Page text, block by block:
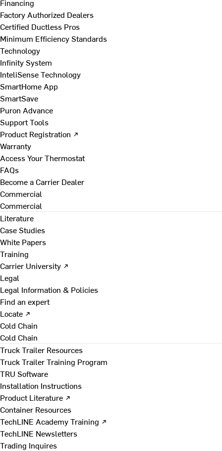
Financing
Factory Authorized Dealers
Certified Ductless Pros
Minimum Efficiency Standards
Technology
Infinity System
InteliSense Technology
SmartHome App
SmartSave
Puron Advance
Support Tools
Product Registration ↗
Warranty
Access Your Thermostat
FAQs
Become a Carrier Dealer
Commercial
Commercial
Literature
Case Studies
White Papers
Training
Carrier University ↗
Legal
Legal Information & Policies
Find an expert
Locate ↗
Cold Chain
Cold Chain
Truck Trailer Resources
Truck Trailer Training Program
TRU Software
Installation Instructions
Product Literature ↗
Container Resources
TechLINE Academy Training ↗
TechLINE Newsletters
Trading Inquires